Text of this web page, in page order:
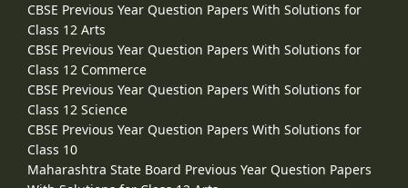
CBSE Previous Year Question Papers With Solutions for
Class 12 Arts
CBSE Previous Year Question Papers With Solutions for
Class 12 Commerce
CBSE Previous Year Question Papers With Solutions for
Class 12 Science
CBSE Previous Year Question Papers With Solutions for
Class 10
Maharashtra State Board Previous Year Question Papers